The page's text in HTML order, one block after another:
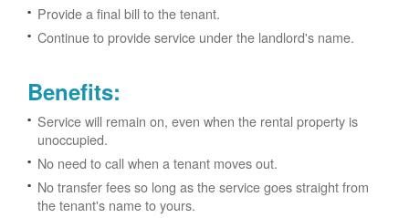
Provide a final bill to the tenant.
Continue to provide service under the landlord's name.
Benefits:
Service will remain on, even when the rental property is
unoccupied.
No need to call when a tenant moves out.
No transfer fees so long as the service goes straight from
the tenant's name to yours.